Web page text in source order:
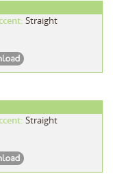
Straight
Straight